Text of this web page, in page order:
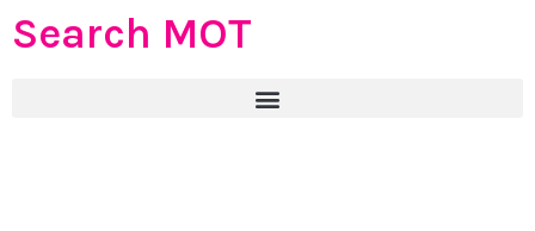
Search MOT